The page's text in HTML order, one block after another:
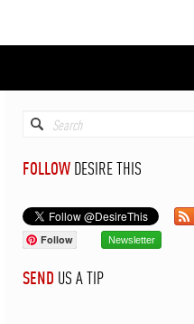
FOLLOW DESIRE THIS
Follow Newsletter
SEND US A TIP